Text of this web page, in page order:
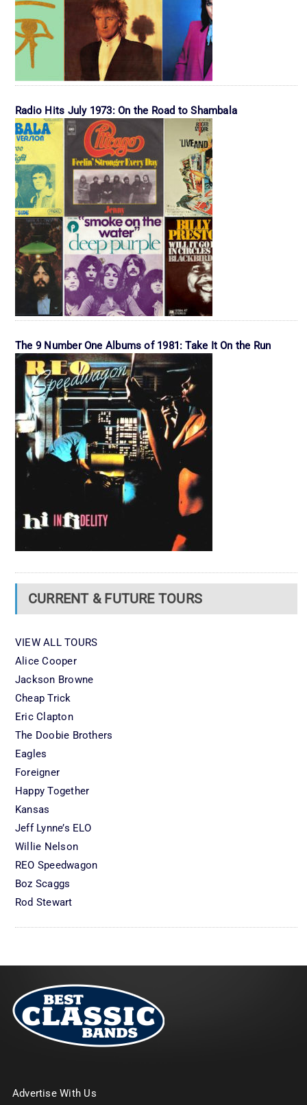
Radio Hits July 1973: On the Road to Shambala
The 9 Number One Albums of 1981: Take It On the Run
CURRENT & FUTURE TOURS
VIEW ALL TOURS
Alice Cooper
Jackson Browne
Cheap Trick
Eric Clapton
The Doobie Brothers
Eagles
Foreigner
Happy Together
Kansas
Jeff Lynne’s ELO
Willie Nelson
REO Speedwagon
Boz Scaggs
Rod Stewart
Advertise With Us